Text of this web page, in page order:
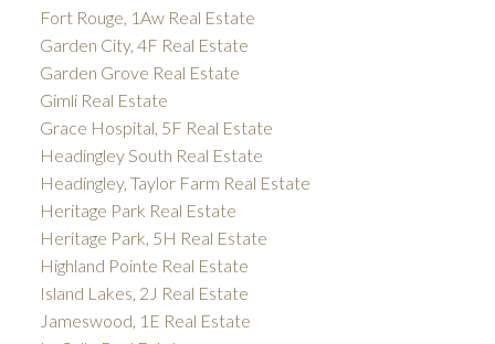
Fort Rouge, 1Aw Real Estate
Garden City, 4F Real Estate
Garden Grove Real Estate
Gimli Real Estate
Grace Hospital, 5F Real Estate
Headingley South Real Estate
Headingley, Taylor Farm Real Estate
Heritage Park Real Estate
Heritage Park, 5H Real Estate
Highland Pointe Real Estate
Island Lakes, 2J Real Estate
Jameswood, 1E Real Estate